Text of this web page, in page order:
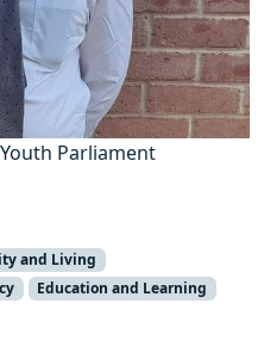
Parliament
and Living
Education and Learning